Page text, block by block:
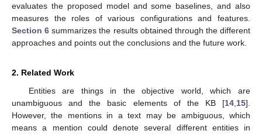
evaluates the proposed model and some baselines, and also
measures the roles of various configurations and features.
Section 6 summarizes the results obtained through the different
approaches and points out the conclusions and the future work.
2. Related Work
Entities are things in the objective world, which are
unambiguous and the basic elements of the KB [14 15].
However, the mentions in a text may be ambiguous, which
means a mention could denote several different entities in